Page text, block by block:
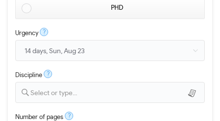
PHD
Urgency ?
Discipline ?
Select or type...
Number of pages ?